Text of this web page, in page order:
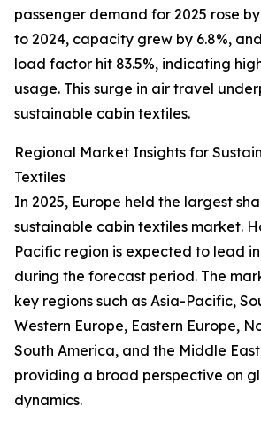
passenger demand for 2025 rose
to 2024, capacity grew by 6.8%,
load factor hit 83.5%, indicating
usage. This surge in air travel
sustainable cabin textiles.
Regional Market Insights for
Textiles
In 2025, Europe held the largest
sustainable cabin textiles market.
Pacific region is expected to lead
during the forecast period. The
key regions such as Asia-Pacific,
Western Europe, Eastern Europe,
South America, and the Middle
providing a broad perspective on
dynamics.